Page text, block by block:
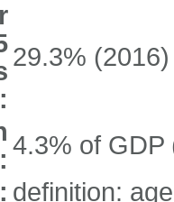
29.3% (2016)
4.3% of GDP
definition: